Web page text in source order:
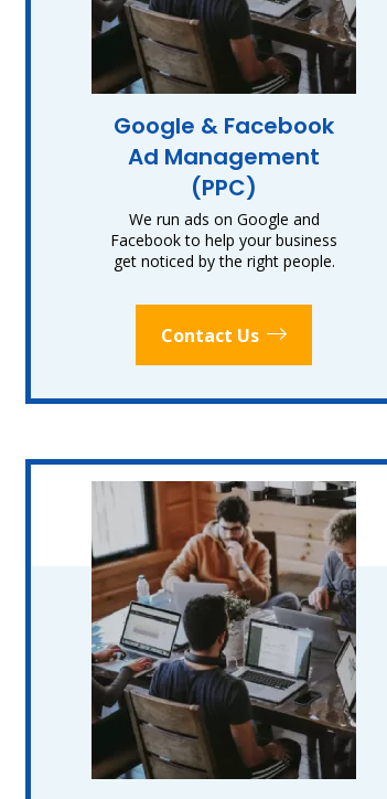
Google & Facebook
Ad Management
(PPC)
We run ads on Google and
Facebook to help your business
get noticed by the right people.
Contact Us